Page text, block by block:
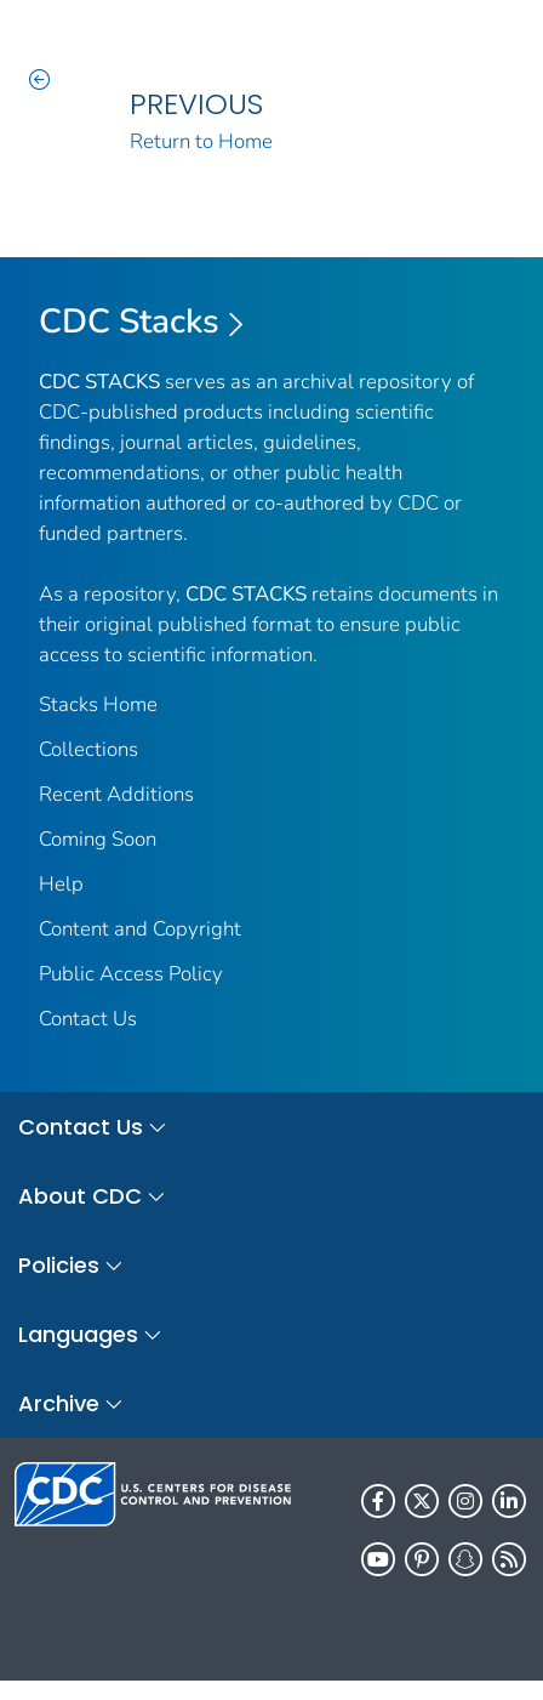
PREVIOUS
Return to Home
CDC Stacks
CDC STACKS serves as an archival repository of
CDC-published products including scientific
findings, journal articles, guidelines,
recommendations, or other public health
information authored or co-authored by CDC or
funded partners.
As a repository, CDC STACKS retains documents in
their original published format to ensure public
access to scientific information.
Stacks Home
Collections
Recent Additions
Coming Soon
Help
Content and Copyright
Public Access Policy
Contact Us
Contact Us
About CDC
Policies
Languages
Archive